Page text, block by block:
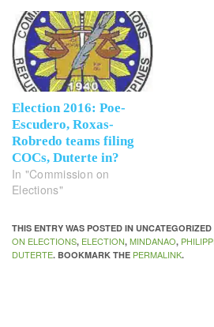
Election 2016: Poe-
Escudero, Roxas-
Robredo teams filing
COCs, Duterte in?
In "Commission on
Elections"
THIS ENTRY WAS POSTED IN
ON ELECTIONS, ELECTION, MINDANAO,
DUTERTE. BOOKMARK THE PERMALINK.